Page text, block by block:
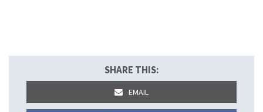
SHARE THIS:
EMAIL